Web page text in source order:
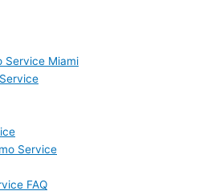
Service Miami
Service
FAQ